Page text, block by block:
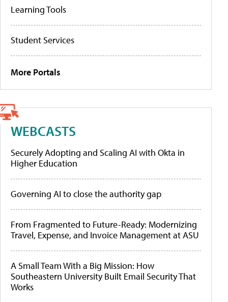
Learning Tools
Student Services
More Portals
WEBCASTS
Securely Adopting and Scaling AI with Okta in
Higher Education
Governing AI to close the authority gap
From Fragmented to Future-Ready: Modernizing
Travel, Expense, and Invoice Management at ASU
A Small Team With a Big Mission: How
Southeastern University Built Email Security That
Works